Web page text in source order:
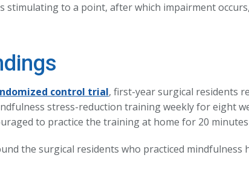
stimulating to a point, after which impairment
control trial, first-year surgical residents
stress-reduction training weekly for eight
to practice the training at home for 20 minutes
the surgical residents who practiced mindfulness